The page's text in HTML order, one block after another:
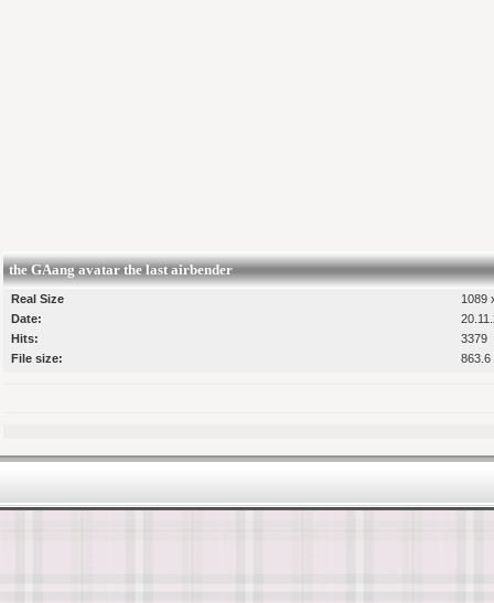
the GAang avatar the last airbender
Real Size
1089
Date:
Hits:
3379
File size:
863.6